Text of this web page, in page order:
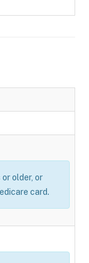
older, or
card.